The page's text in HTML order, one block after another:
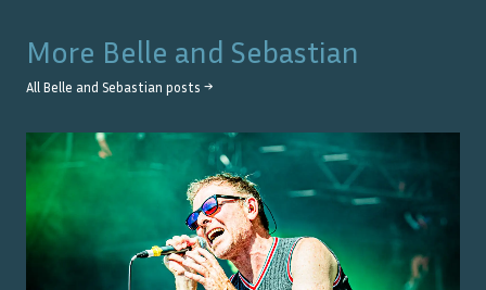
More Belle and Sebastian
All Belle and Sebastian posts →